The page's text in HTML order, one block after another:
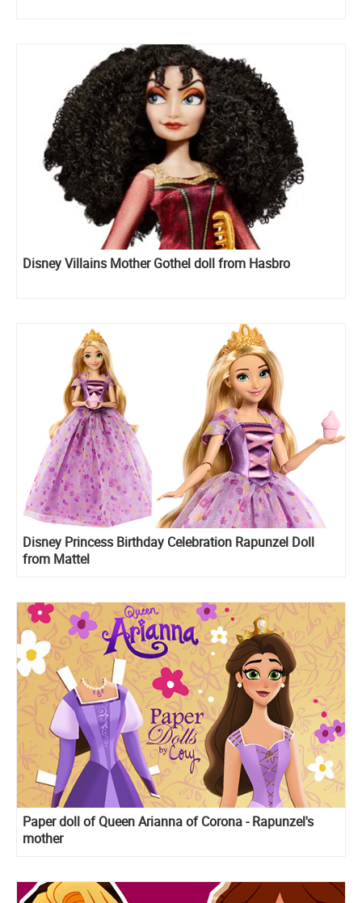
Disney Villains Mother Gothel doll from Hasbro
Disney Princess Birthday Celebration Rapunzel Doll
from Mattel
Paper doll of Queen Arianna of Corona - Rapunzel's
mother